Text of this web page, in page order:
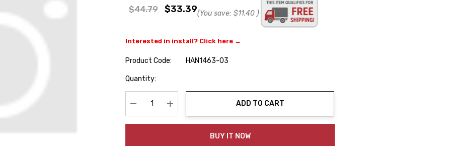
$44.79 $33.39(You save: $11.40 )
Interested in install? Click here →
Product Code:
HAN1463-03
Hurry
Quantity:
Decrease Quantity:Increase Quantity:
ADD TO CART
BUY IT NOW